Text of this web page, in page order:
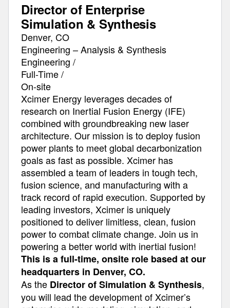
Director of Enterprise
Simulation & Synthesis
Denver, CO
Engineering – Analysis & Synthesis
Engineering /
Full-Time /
On-site
Xcimer Energy leverages decades of
research on Inertial Fusion Energy (IFE)
combined with groundbreaking new laser
architecture. Our mission is to deploy fusion
power plants to meet global decarbonization
goals as fast as possible. Xcimer has
assembled a team of leaders in tough tech,
fusion science, and manufacturing with a
track record of rapid execution. Supported by
leading investors, Xcimer is uniquely
positioned to deliver limitless, clean, fusion
power to combat climate change. Join us in
powering a better world with inertial fusion!
This is a full-time, onsite role based at our
headquarters in Denver, CO.
As the Director of Simulation & Synthesis,
you will lead the development of Xcimer’s